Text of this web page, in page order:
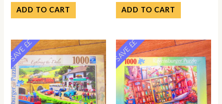
ADD TO CART ADD TO CART
SAVE ££ SAVE ££